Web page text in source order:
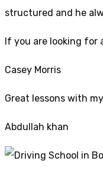
structured and he
If you are looking for
Casey Morris
Great lessons with
Abdullah khan